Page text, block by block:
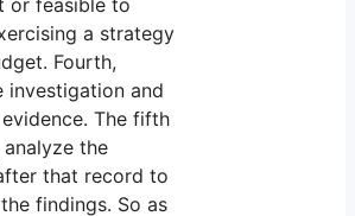
a strategy
Fourth,
investigation and
The fifth
the
that record to
findings. So as